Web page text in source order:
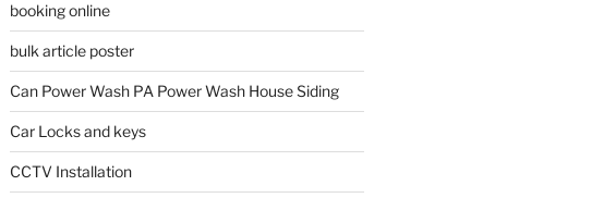
booking online
bulk article poster
Can Power Wash PA Power Wash House Siding
Car Locks and keys
CCTV Installation